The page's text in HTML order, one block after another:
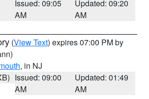
Issued: 09:05
AM
Updated: 09:20
AM
(View Text) expires 07:00 PM by
, in NJ
Issued: 09:00
AM
Updated: 01:49
AM